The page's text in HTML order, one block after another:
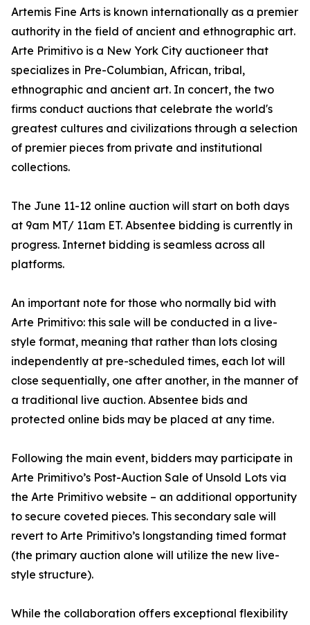
Artemis Fine Arts is known internationally as a premier
authority in the field of ancient and ethnographic art.
Arte Primitivo is a New York City auctioneer that
specializes in Pre-Columbian, African, tribal,
ethnographic and ancient art. In concert, the two
firms conduct auctions that celebrate the world's
greatest cultures and civilizations through a selection
of premier pieces from private and institutional
collections.
The June 11-12 online auction will start on both days
at 9am MT/ 11am ET. Absentee bidding is currently in
progress. Internet bidding is seamless across all
platforms.
An important note for those who normally bid with
Arte Primitivo: this sale will be conducted in a live-
style format, meaning that rather than lots closing
independently at pre-scheduled times, each lot will
close sequentially, one after another, in the manner of
a traditional live auction. Absentee bids and
protected online bids may be placed at any time.
Following the main event, bidders may participate in
Arte Primitivo’s Post-Auction Sale of Unsold Lots via
the Arte Primitivo website – an additional opportunity
to secure coveted pieces. This secondary sale will
revert to Arte Primitivo’s longstanding timed format
(the primary auction alone will utilize the new live-
style structure).
While the collaboration offers exceptional flexibility